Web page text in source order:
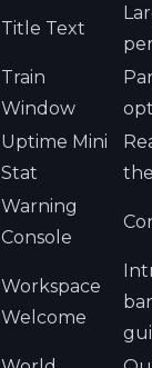
Title Text
Train
Window
Uptime Mini
Stat
Warning
Console
Workspace
Welcome